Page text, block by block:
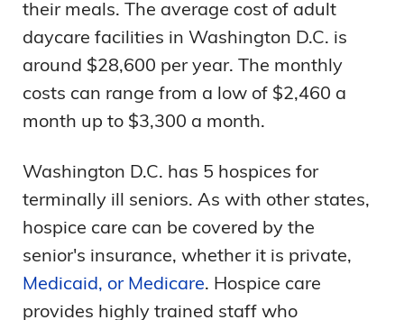
their meals. The average cost of adult
daycare facilities in Washington D.C. is
around $28,600 per year. The monthly
costs can range from a low of $2,460 a
month up to $3,300 a month.
Washington D.C. has 5 hospices for
terminally ill seniors. As with other states,
hospice care can be covered by the
senior's insurance, whether it is private,
Medicaid, or Medicare. Hospice care
provides highly trained staff who